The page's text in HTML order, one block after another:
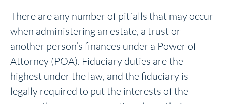
There are any number of pitfalls that may occur
when administering an estate, a trust or
another person’s finances under a Power of
Attorney (POA). Fiduciary duties are the
highest under the law, and the fiduciary is
legally required to put the interests of the